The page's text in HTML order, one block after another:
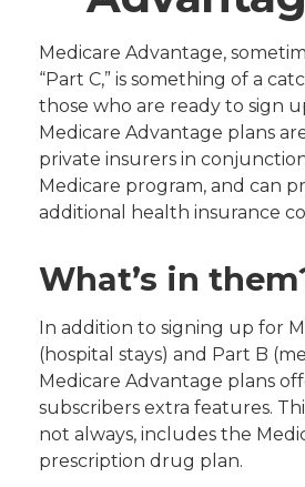
Medicare Advantage,
“Part C,” is something of a
those who are ready to sign
Medicare Advantage plans
private insurers in
Medicare program, and can
additional health insurance
What’s in
In addition to signing up for
(hospital stays) and Part B
Medicare Advantage plans
subscribers extra features.
not always, includes the
prescription drug plan.